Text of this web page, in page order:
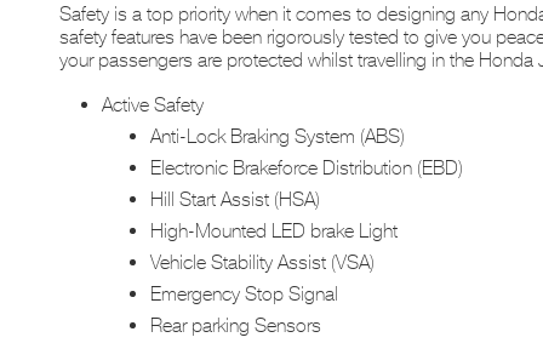
Safety is a top priority when it comes to designing any
safety features have been rigorously tested to give you
your passengers are protected whilst travelling in the Honda
Active Safety
Anti-Lock Braking System (ABS)
Electronic Brakeforce Distribution (EBD)
Hill Start Assist (HSA)
High-Mounted LED brake Light
Vehicle Stability Assist (VSA)
Emergency Stop Signal
Rear parking Sensors